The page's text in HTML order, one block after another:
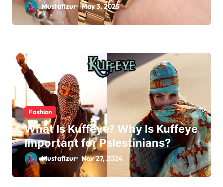
Mustafizur May 3, 2025
Fashion
What Is Kuffeye? Why Is Kuffeye
Important for Palestinians?
Mustafizur Nov 27, 2024